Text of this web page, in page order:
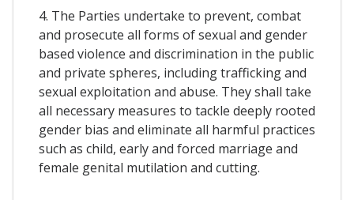
4. The Parties undertake to prevent, combat
and prosecute all forms of sexual and gender
based violence and discrimination in the public
and private spheres, including trafficking and
sexual exploitation and abuse. They shall take
all necessary measures to tackle deeply rooted
gender bias and eliminate all harmful practices
such as child, early and forced marriage and
female genital mutilation and cutting.